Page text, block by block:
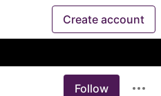
Create account
Follow